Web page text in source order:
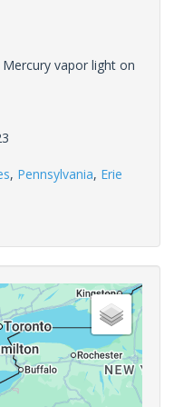
vapor light on
, Pennsylvania, Erie